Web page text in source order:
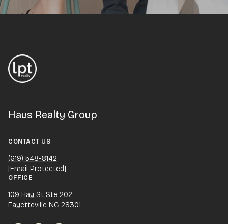
Haus Realty Group
CONTACT US
(619) 548-8142
[email Protected]
OFFICE
109 Hay St Ste 202
Fayetteville NC 28301